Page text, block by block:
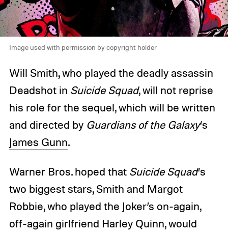
Image used with permission by copyright holder
Will Smith, who played the deadly assassin
Deadshot in Suicide Squad, will not reprise
his role for the sequel, which will be written
and directed by Guardians of the Galaxy‘s
James Gunn.
Warner Bros. hoped that Suicide Squad‘s
two biggest stars, Smith and Margot
Robbie, who played the Joker’s on-again,
off-again girlfriend Harley Quinn, would